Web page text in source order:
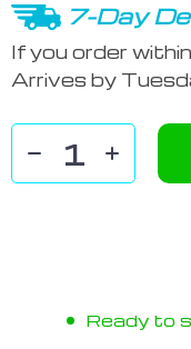
7-Day
If you order within
Arrives by
Ready to